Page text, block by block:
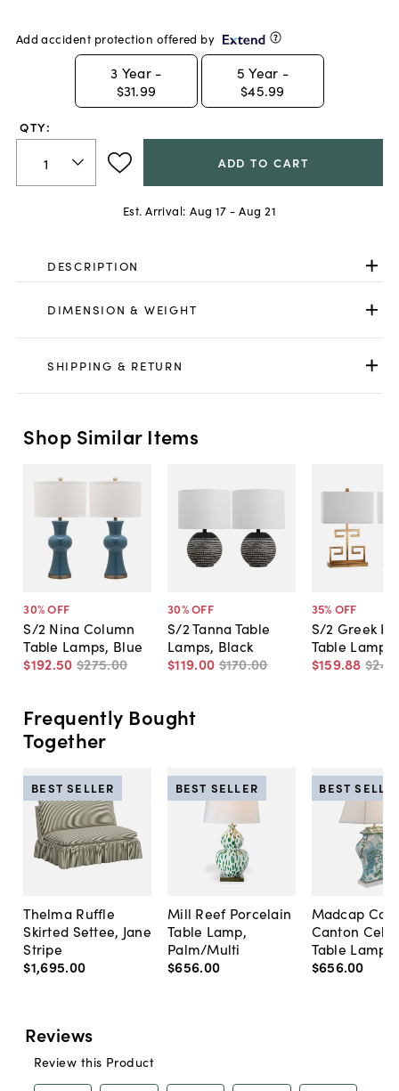
Add accident protection offered by
3 Year -
$31.99
5 Year -
$45.99
QTY:
ADD TO CART
Est. Arrival: Aug 17 - Aug 21
DESCRIPTION
DIMENSION & WEIGHT
SHIPPING & RETURN
Shop Similar Items
30% OFF
S/2 Nina Column
Table Lamps, Blue
$192.50 $275.00
30% OFF
S/2 Tanna Table
Lamps, Black
$119.00 $170.00
35% OFF
S/2 Greek
Table
$159.88 $245
Frequently Bought
Together
Thelma Ruffle
Skirted Settee, Jane
Stripe
$1,695.00
BEST SELLER
Mill Reef Porcelain
Table Lamp,
Palm/Multi
$656.00
BEST SELLER
Madcap
Canton
Table Lamp,
$656.00
BEST